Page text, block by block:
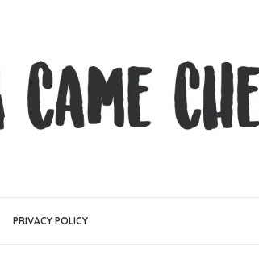
PRIVACY POLICY